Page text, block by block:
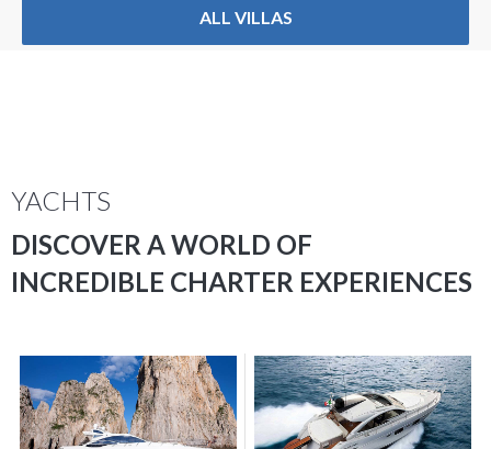
ALL VILLAS
YACHTS
DISCOVER A WORLD OF
INCREDIBLE CHARTER EXPERIENCES